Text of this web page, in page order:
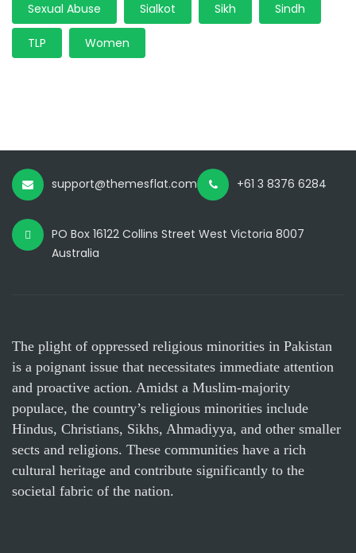
Sexual Abuse Sialkot Sikh Sindh
TLP Women
support@themesflat.com +61 3 8376 6284
PO Box 16122 Collins Street West Victoria 8007
Australia
The plight of oppressed religious minorities in Pakistan
is a poignant issue that necessitates immediate attention
and proactive action. Amidst a Muslim-majority
populace, the country’s religious minorities include
Hindus, Christians, Sikhs, Ahmadiyya, and other smaller
sects and religions. These communities have a rich
cultural heritage and contribute significantly to the
societal fabric of the nation.